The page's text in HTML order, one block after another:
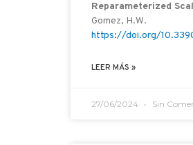
Reparameterized
Gomez, H.W.
https://doi.org/
LEER MÁS »
27/06/2024 Sin